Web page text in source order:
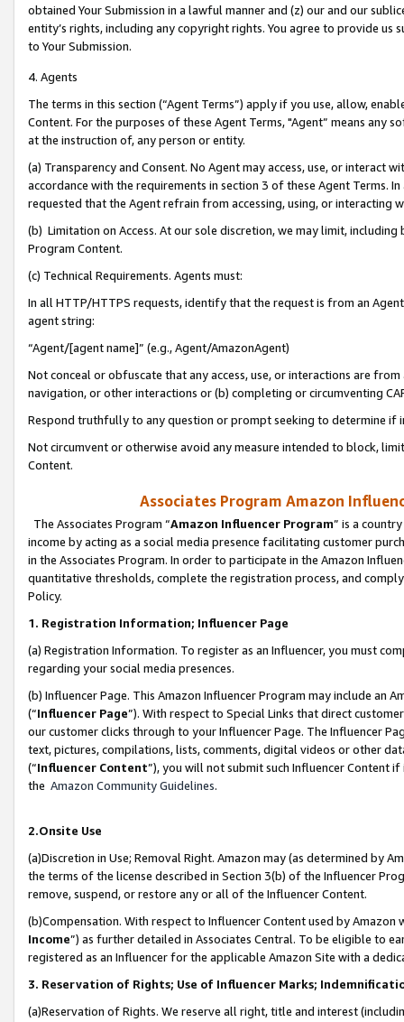
obtained Your Submission in a lawful manner and (z) our and our
entity’s rights, including any copyright rights. You agree to provide us
to Your Submission.
4. Agents
The terms in this section (“Agent Terms”) apply if you use, allow,
Content. For the purposes of these Agent Terms, "Agent” means
at the instruction of, any person or entity.
(a) Transparency and Consent. No Agent may access, use, or
accordance with the requirements in section 3 of these Agent Terms.
requested that the Agent refrain from accessing, using, or interacting
(b) Limitation on Access. At our sole discretion, we may limit,
Program Content.
(c) Technical Requirements. Agents must:
In all HTTP/HTTPS requests, identify that the request is from an
agent string:
“Agent/[agent name]” (e.g., Agent/AmazonAgent)
Not conceal or obfuscate that any access, use, or interactions are
navigation, or other interactions or (b) completing or circumventing
Respond truthfully to any question or prompt seeking to determine if
Not circumvent or otherwise avoid any measure intended to block,
Content.
Associates Program Amazon
The Associates Program “Amazon Influencer Program” is a
income by acting as a social media presence facilitating customer
in the Associates Program. In order to participate in the Amazon
quantitative thresholds, complete the registration process, and
Policy.
1. Registration Information; Influencer Page
(a) Registration Information. To register as an Influencer, you must
regarding your social media presences.
(b) Influencer Page. This Amazon Influencer Program may include an
(“Influencer Page”). With respect to Special Links that direct
our customer clicks through to your Influencer Page. The Influencer
text, pictures, compilations, lists, comments, digital videos or other
(“Influencer Content”), you will not submit such Influencer Content
the Amazon Community Guidelines.
2.Onsite Use
(a)Discretion in Use; Removal Right. Amazon may (as determined by
the terms of the license described in Section 3(b) of the Influencer
remove, suspend, or restore any or all of the Influencer Content.
(b)Compensation. With respect to Influencer Content used by
Income”) as further detailed in Associates Central. To be eligible to
registered as an Influencer for the applicable Amazon Site with a
3. Reservation of Rights; Use of Influencer Marks;
(a)Reservation of Rights. We reserve all right, title and interest